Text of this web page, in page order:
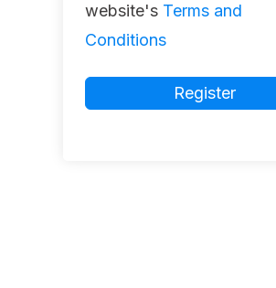
website's Terms and
Conditions
Register